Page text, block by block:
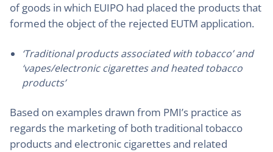
of goods in which EUIPO had placed the products that
formed the object of the rejected EUTM application.
‘Traditional products associated with tobacco’ and
‘vapes/electronic cigarettes and heated tobacco
products’
Based on examples drawn from PMI’s practice as
regards the marketing of both traditional tobacco
products and electronic cigarettes and related